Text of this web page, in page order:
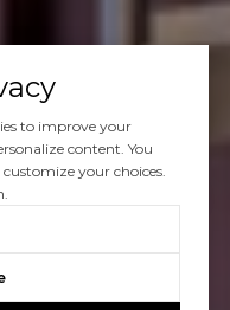
to improve your
content. You
your choices.